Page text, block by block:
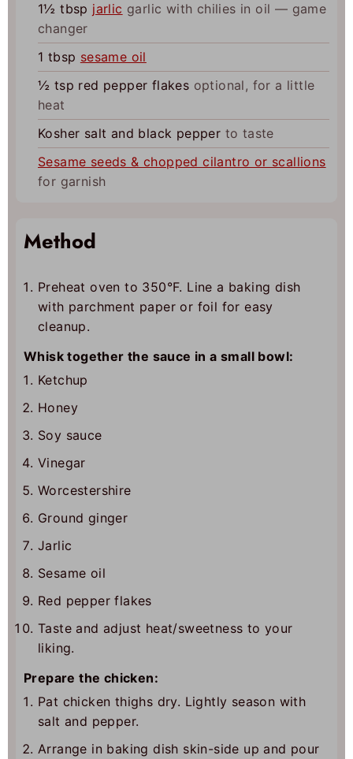
1½ tbsp jarlic garlic with chilies in oil — game
changer
1 tbsp sesame oil
½ tsp red pepper flakes optional, for a little
heat
Kosher salt and black pepper to taste
Sesame seeds & chopped cilantro or scallions
for garnish
Method
Preheat oven to 350°F. Line a baking dish
with parchment paper or foil for easy
cleanup.
Whisk together the sauce in a small bowl:
Ketchup
Honey
Soy sauce
Vinegar
Worcestershire
Ground ginger
Jarlic
Sesame oil
Red pepper flakes
Taste and adjust heat/sweetness to your
liking.
Prepare the chicken:
Pat chicken thighs dry. Lightly season with
salt and pepper.
Arrange in baking dish skin-side up and pour